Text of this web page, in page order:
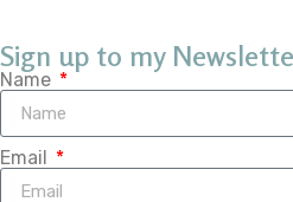
Sign up to my
Name
Email